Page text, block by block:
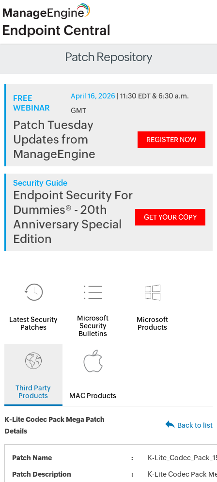
Patch Repository
FREE
WEBINAR
April 16, 2026 | 11:30 EDT & 6:30 a.m.
GMT
Patch Tuesday
Updates from
ManageEngine
REGISTER NOW
Security Guide
Endpoint Security For
Dummies® - 20th
Anniversary Special
Edition
GET YOUR COPY
Latest Security
Patches
Microsoft
Security
Bulletins
Microsoft
Products
Third Party
Products
MAC Products
K-Lite Codec Pack Mega Patch
Details
Back to list
Patch Name K-
Patch Description K-Lite Codec Pack